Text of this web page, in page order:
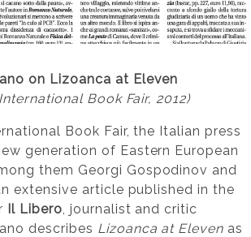
on Lizoanca at Eleven
Book Fair, 2012)
Book Fair, the Italian press
generation of Eastern European
them Georgi Gospodinov and
extensive article published in the
Il Libero , journalist and critic
describes Lizoanca at Eleven as